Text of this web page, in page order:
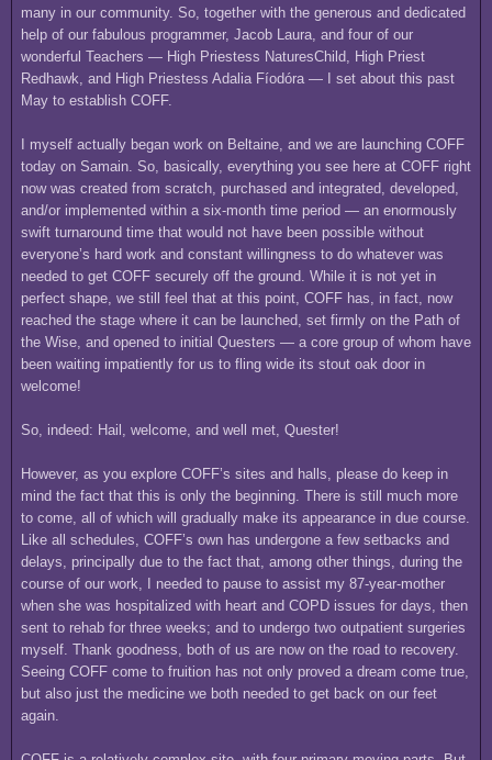
many in our community. So, together with the generous and dedicated
help of our fabulous programmer, Jacob Laura, and four of our
wonderful Teachers — High Priestess NaturesChild, High Priest
Redhawk, and High Priestess Adalia Fíodóra — I set about this past
May to establish COFF.
I myself actually began work on Beltaine, and we are launching COFF
today on Samain. So, basically, everything you see here at COFF right
now was created from scratch, purchased and integrated, developed,
and/or implemented within a six-month time period — an enormously
swift turnaround time that would not have been possible without
everyone’s hard work and constant willingness to do whatever was
needed to get COFF securely off the ground. While it is not yet in
perfect shape, we still feel that at this point, COFF has, in fact, now
reached the stage where it can be launched, set firmly on the Path of
the Wise, and opened to initial Questers — a core group of whom have
been waiting impatiently for us to fling wide its stout oak door in
welcome!
So, indeed: Hail, welcome, and well met, Quester!
However, as you explore COFF’s sites and halls, please do keep in
mind the fact that this is only the beginning. There is still much more
to come, all of which will gradually make its appearance in due course.
Like all schedules, COFF’s own has undergone a few setbacks and
delays, principally due to the fact that, among other things, during the
course of our work, I needed to pause to assist my 87-year-mother
when she was hospitalized with heart and COPD issues for days, then
sent to rehab for three weeks; and to undergo two outpatient surgeries
myself. Thank goodness, both of us are now on the road to recovery.
Seeing COFF come to fruition has not only proved a dream come true,
but also just the medicine we both needed to get back on our feet
again.